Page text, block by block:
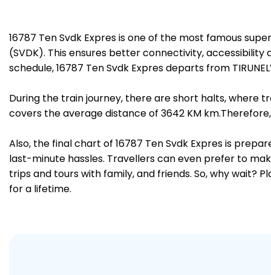
16787 Ten Svdk Expres is one of the most famous
(SVDK). This ensures better connectivity,
schedule, 16787 Ten Svdk Expres departs from
During the train journey, there are short halts, where
covers the average distance of 3642 KM
Also, the final chart of 16787 Ten Svdk Expres is
last-minute hassles. Travellers can even prefer to
trips and tours with family, and friends. So, why wait?
for a lifetime.